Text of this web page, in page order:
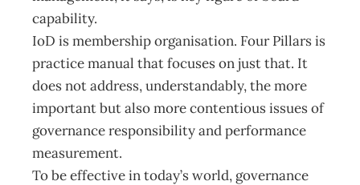
capability.
IoD is membership organisation. Four Pillars is
practice manual that focuses on just that. It
does not address, understandably, the more
important but also more contentious issues of
governance responsibility and performance
measurement.
To be effective in today’s world, governance